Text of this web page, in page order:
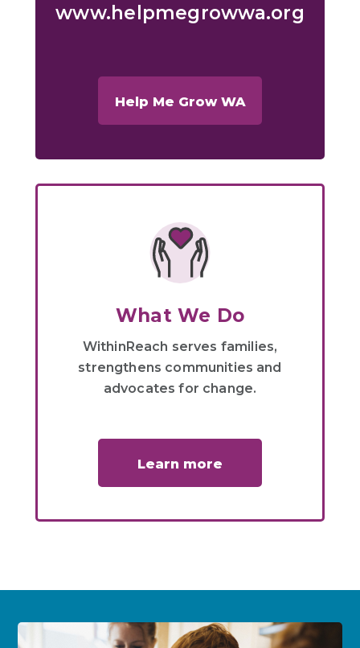
www.helpmegrowwa.org
Help Me Grow WA
What We Do
WithinReach serves families,
strengthens communities and
advocates for change.
Learn more